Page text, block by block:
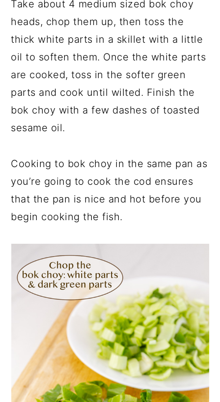
Take about 4 medium sized bok choy
heads, chop them up, then toss the
thick white parts in a skillet with a little
oil to soften them. Once the white parts
are cooked, toss in the softer green
parts and cook until wilted. Finish the
bok choy with a few dashes of toasted
sesame oil.
Cooking to bok choy in the same pan as
you’re going to cook the cod ensures
that the pan is nice and hot before you
begin cooking the fish.